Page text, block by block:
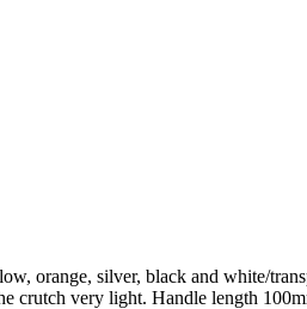
orange, silver, black and white/
crutch very light. Handle length